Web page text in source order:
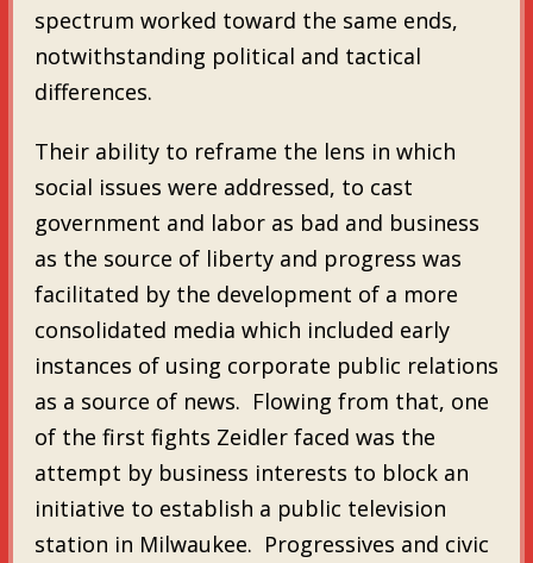
spectrum worked toward the same ends,
notwithstanding political and tactical
differences.
Their ability to reframe the lens in which
social issues were addressed, to cast
government and labor as bad and business
as the source of liberty and progress was
facilitated by the development of a more
consolidated media which included early
instances of using corporate public relations
as a source of news. Flowing from that, one
of the first fights Zeidler faced was the
attempt by business interests to block an
initiative to establish a public television
station in Milwaukee. Progressives and civic